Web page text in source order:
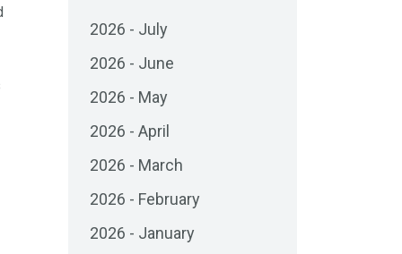
2026 - July
2026 - June
2026 - May
2026 - April
2026 - March
2026 - February
2026 - January